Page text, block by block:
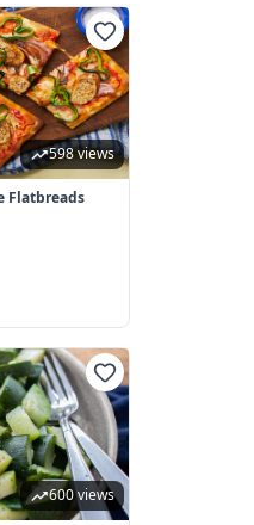
598 views
Flatbreads
600 views